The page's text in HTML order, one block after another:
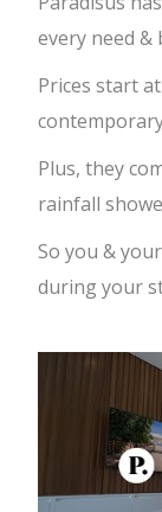
every need &
Prices start
Plus, they
rainfall
So you &
during your